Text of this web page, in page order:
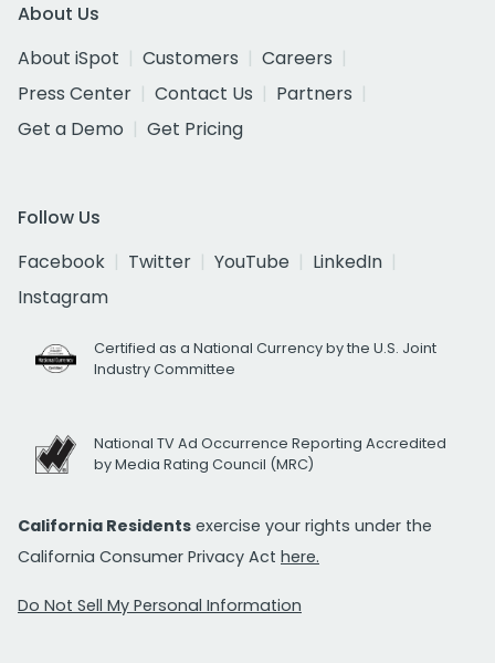
About Us
About iSpot
Customers
Careers
Press Center
Contact Us
Partners
Get a Demo
Get Pricing
Follow Us
Facebook
Twitter YouTube
LinkedIn
Instagram
Certified as a National Currency by the U.S. Joint
Industry Committee
National TV Ad Occurrence Reporting Accredited
by Media Rating Council (MRC)
California Residents exercise your rights under the
California Consumer Privacy Act here.
Do Not Sell My Personal Information